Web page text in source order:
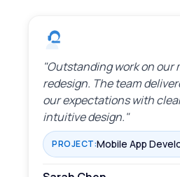
"Outstanding work on our
redesign. The team
our expectations with
intuitive design."
PROJECT:Mobile App